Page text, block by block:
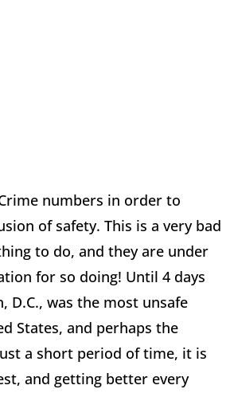
numbers in order to
of safety. This is a very bad
to do, and they are under
for so doing! Until 4 days
D.C., was the most unsafe
States, and perhaps the
a short period of time, it is
and getting better every